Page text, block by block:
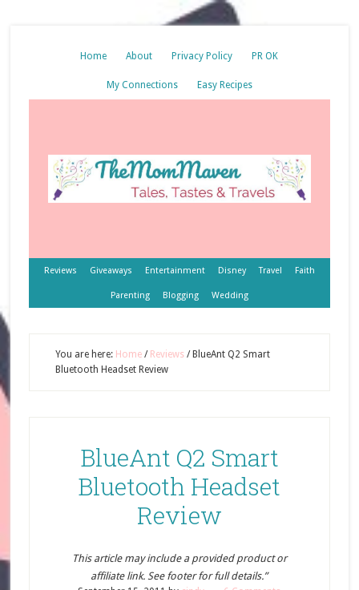
Home About Privacy Policy PR OK
My Connections Easy Recipes
Reviews Giveaways Entertainment Disney Travel Faith
Parenting Blogging Wedding
You are here: Home / Reviews /BlueAnt Q2 Smart
Bluetooth Headset Review
BlueAnt Q2 Smart
Bluetooth Headset
Review
This article may include a provided product or
affiliate link. See footer for full details.”